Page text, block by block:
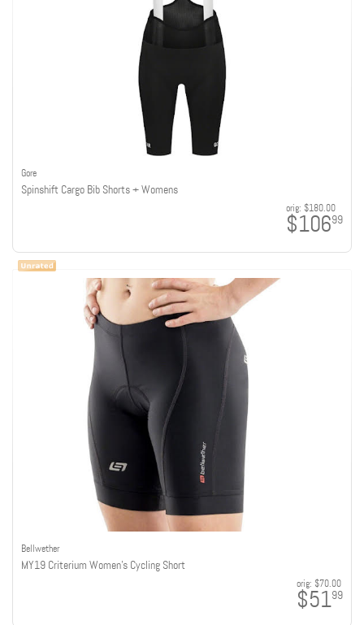
Gore
Spinshift Cargo Bib Shorts + Womens
orig: $180.00
$10699
Bellwether
MY19 Criterium Women's Cycling Short
orig: $70.00
$5199